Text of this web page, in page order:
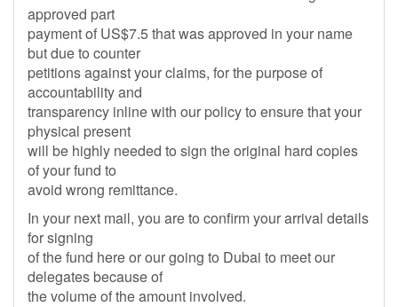
approved part
payment of US$7.5 that was approved in your name
but due to counter
petitions against your claims, for the purpose of
accountability and
transparency inline with our policy to ensure that your
physical present
will be highly needed to sign the original hard copies
of your fund to
avoid wrong remittance.
In your next mail, you are to confirm your arrival details
for signing
of the fund here or our going to Dubai to meet our
delegates because of
the volume of the amount involved.